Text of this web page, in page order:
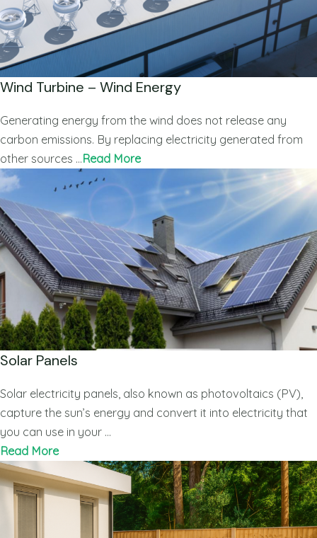
Wind Turbine – Wind Energy
Generating energy from the wind does not release any
carbon emissions. By replacing electricity generated from
other sources …Read More
Solar Panels
Solar electricity panels, also known as photovoltaics (PV),
capture the sun’s energy and convert it into electricity that
you can use in your …
Read More